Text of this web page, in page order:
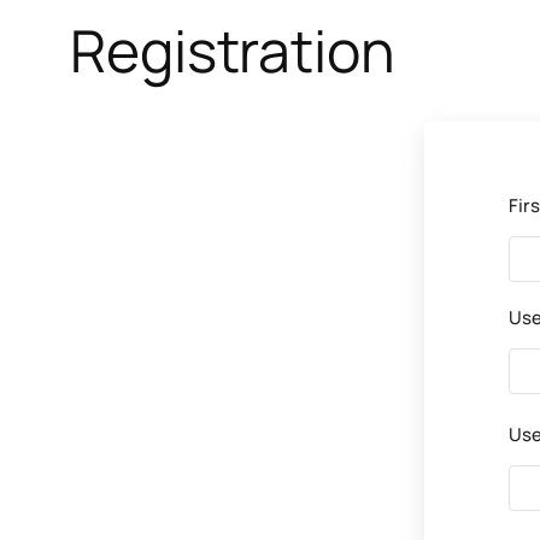
Registration